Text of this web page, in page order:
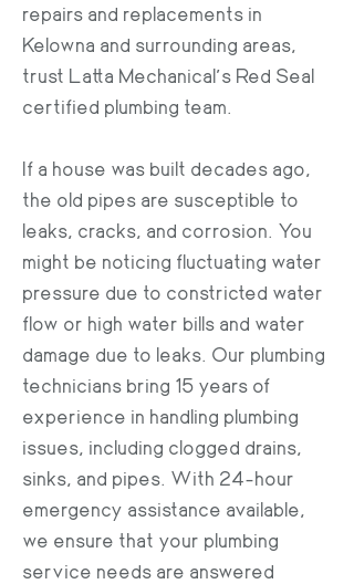
repairs and replacements in
Kelowna and surrounding areas,
trust Latta Mechanical’s Red Seal
certified plumbing team.
If a house was built decades ago,
the old pipes are susceptible to
leaks, cracks, and corrosion. You
might be noticing fluctuating water
pressure due to constricted water
flow or high water bills and water
damage due to leaks. Our plumbing
technicians bring 15 years of
experience in handling plumbing
issues, including clogged drains,
sinks, and pipes. With 24-hour
emergency assistance available,
we ensure that your plumbing
service needs are answered